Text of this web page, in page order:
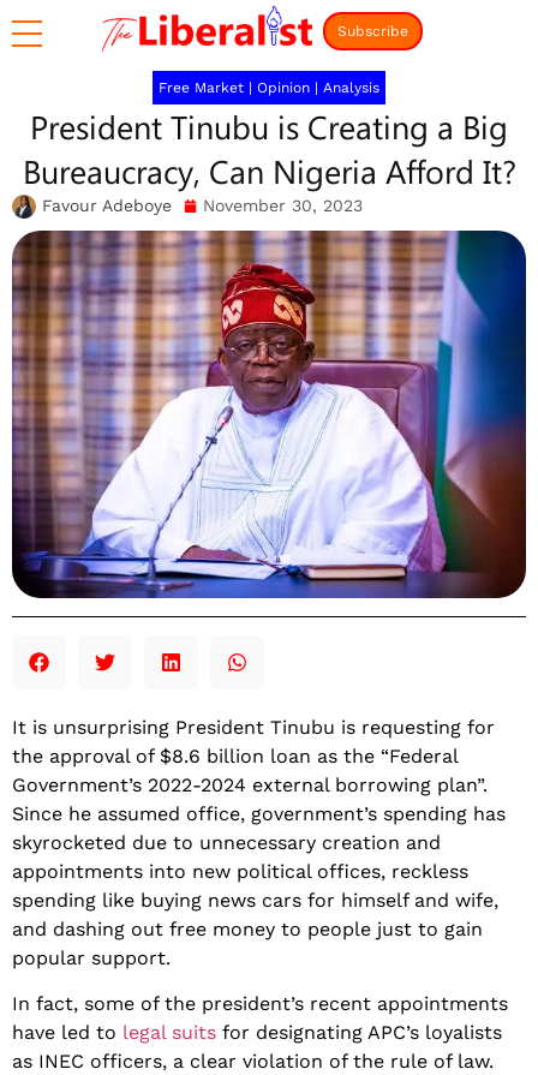
Subscribe
Free Market | Opinion | Analysis
President Tinubu is Creating a Big
Bureaucracy, Can Nigeria Afford It?
Favour Adeboye November 30, 2023
It is unsurprising President Tinubu is requesting for
the approval of $8.6 billion loan as the “Federal
Government’s 2022-2024 external borrowing plan”.
Since he assumed office, government’s spending has
skyrocketed due to unnecessary creation and
appointments into new political offices, reckless
spending like buying news cars for himself and wife,
and dashing out free money to people just to gain
popular support.
In fact, some of the president’s recent appointments
have led to legal suits for designating APC’s loyalists
as INEC officers, a clear violation of the rule of law.